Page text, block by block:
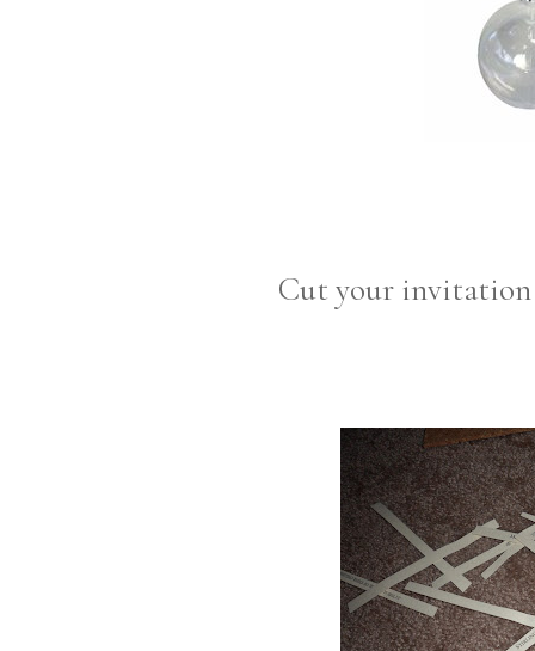
Cut your